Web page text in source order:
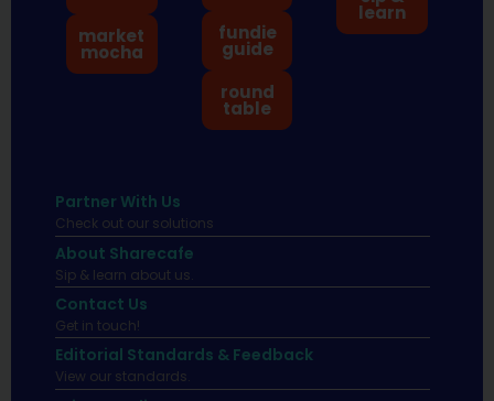
market
mocha
fundie
guide
round
table
learn
Partner With Us
Check out our solutions
About Sharecafe
Sip & learn about us.
Contact Us
Get in touch!
Editorial Standards & Feedback
View our standards.